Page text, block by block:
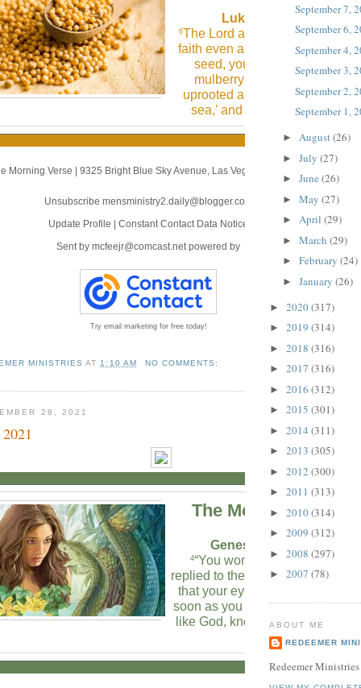
Luke 17:6 (NLT)
6The Lord answered, “If you had
faith even as small as a mustard
seed, you could say to this
mulberry tree, ‘May you be
uprooted and be planted in the
sea,’ and it would obey you!
Morning Verse 9325 Bright Blue Sky Avenue, Las Vegas, NV 89166
Unsubscribe mensministry2.daily@blogger.com
Update Profile
Constant Contact Data Notice
Sent by mcfeejr@comcast.net powered by
Try email marketing for free today!
MINISTRIES AT 1:10 AM NO COMMENTS:
28, 2021
The Morning Verse
Genesis 3:4-5 (NLT)
4“You won’t die!” the serpent
replied to the woman.5“God knows
that your eyes will be opened as
soon as you eat it, and you will
like God, knowing both good and
evil.”
September 7,
September 6,
September 4,
September 3,
September 2,
September 1,
► August(26)
► July (27)
► June (26)
► May (27)
► April (29)
► March (29)
► February (24)
► January (26)
► 2020(317)
► 2019 (314)
► 2018 (316)
► 2017 (316)
► 2016 (312)
► 2015 (301)
► 2014 (311)
► 2013 (305)
► 2012 (300)
► 2011 (313)
► 2010(314)
► 2009 (312)
► 2008 (297)
► 2007 (78)
ABOUT ME
REDEEMER
Redeemer